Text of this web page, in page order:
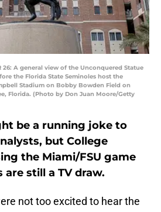
26: A general view of the Unconquered Statue
the Florida State Seminoles host the
Stadium on Bobby Bowden Field on
Florida. (Photo by Don Juan Moore/Getty
be a running joke to
but College
the Miami/FSU game
are still a TV draw.
not too excited to hear the